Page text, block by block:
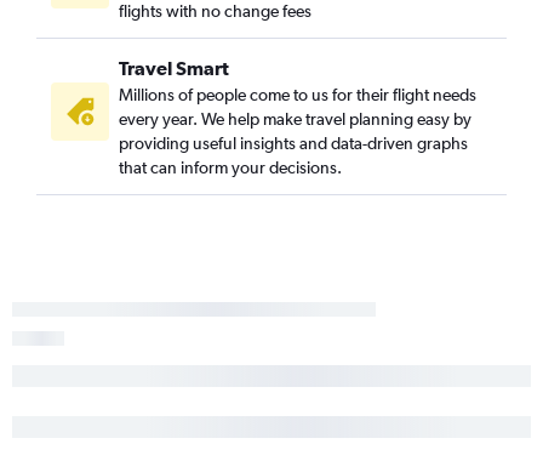
flights with no change fees
Travel Smart
Millions of people come to us for their flight needs
every year. We help make travel planning easy by
providing useful insights and data-driven graphs
that can inform your decisions.